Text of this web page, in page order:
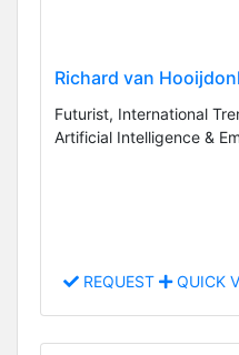
Richard van
Futurist, International
Artificial Intelligence &
REQUEST QUICK